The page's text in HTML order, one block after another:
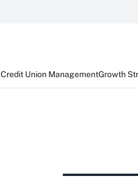
Credit Union ManagementGrowth